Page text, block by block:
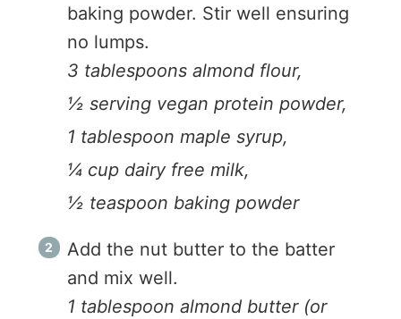
baking powder. Stir well ensuring
no lumps.
3 tablespoons almond flour,
½ serving vegan protein powder,
1 tablespoon maple syrup,
¼ cup dairy free milk,
½ teaspoon baking powder
Add the nut butter to the batter
and mix well.
1 tablespoon almond butter (or